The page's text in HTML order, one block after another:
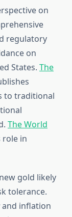
on
regulatory
on
States. The
to traditional
The World
role in
gold likely
tolerance.
and inflation